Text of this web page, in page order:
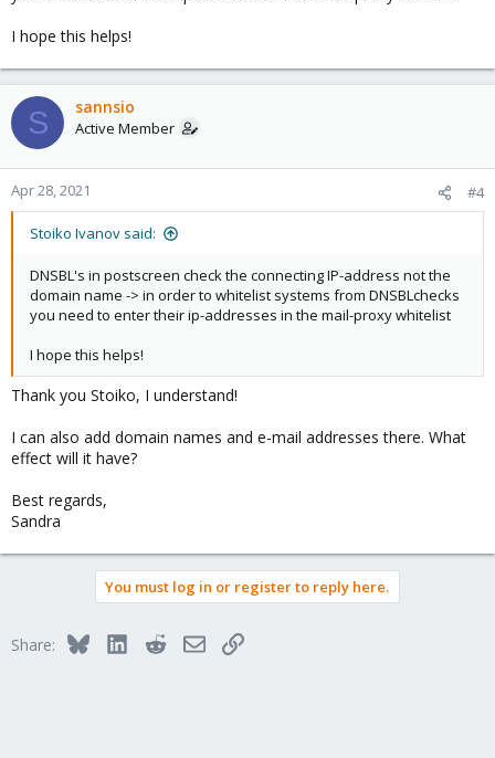
I hope this helps!
S sannsio
Active Member
Apr 28, 2021 #4
Stoiko Ivanov said:
DNSBL's in postscreen check the connecting IP-address not the
domain name -> in order to whitelist systems from DNSBLchecks
you need to enter their ip-addresses in the mail-proxy whitelist
I hope this helps!
Thank you Stoiko, I understand!
I can also add domain names and e-mail addresses there. What
effect will it have?
Best regards,
Sandra
You must log in or register to reply here.
Share: BlueskyLinkedInRedditEmailLink